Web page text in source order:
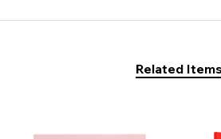
Related